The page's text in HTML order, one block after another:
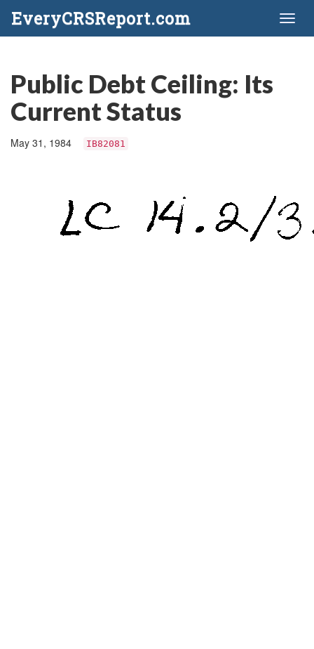
EveryCRSReport.com
Public Debt Ceiling: Its
Current Status
May 31, 1984 IB82081